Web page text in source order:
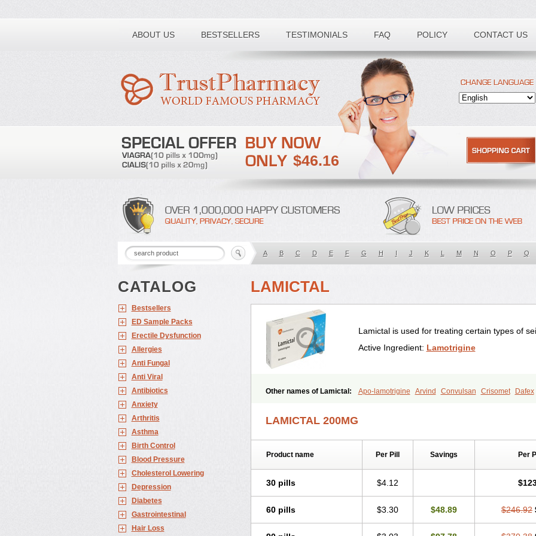
ABOUT US BESTSELLERS TESTIMONIALS FAQ POLICY CONTACT US
Toll free number:
$46.16
A B C D E F G H I J K L M N O P Q
CATALOG
Bestsellers
ED Sample Packs
Erectile Dysfunction
Allergies
Anti Fungal
Anti Viral
Antibiotics
Anxiety
Arthritis
Asthma
Birth Control
Blood Pressure
Cholesterol Lowering
Depression
Diabetes
Gastrointestinal
Hair Loss
LAMICTAL
Lamictal is used for treating certain types of
Active Ingredient: Lamotrigine
Other names of Lamictal: Apo-lamotrigine Arvind Convulsan Crisomet Dafex
Lamia Lamicstart Lamictin
Latrigin
Latrigine Lomarin Medotrigin Meganox Neurium
LAMICTAL 200MG
Product name Per Pill Savings Per
30 pills $4.12
60 pills $3.30 $48.89 $246.92